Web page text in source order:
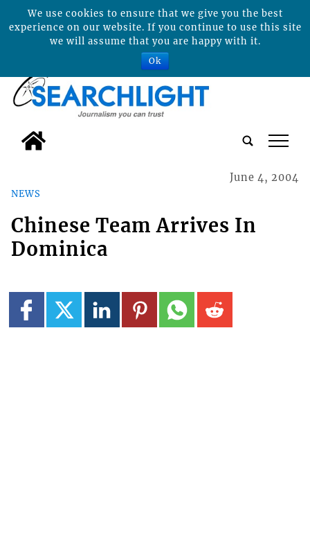
tap
NEWS
June 4, 2004
Chinese Team Arrives In
Dominica
We use cookies to ensure that we give you the best
experience on our website. If you continue to use this site
we will assume that you are happy with it.
Ok